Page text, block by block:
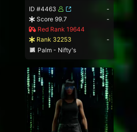
ID #4463
-
Score 99.7
-
Red Rank 19644
Rank 32253
-
Palm - Nifty's